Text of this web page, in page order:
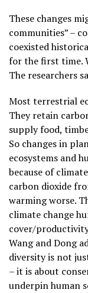
These changes
communities” –
coexisted
for the first time.
The researchers
Most terrestrial
They retain
supply food,
So changes in
ecosystems and
because of
carbon dioxide
warming worse.
climate change
cover/
Wang and Dong
diversity is not
– it is about
underpin human